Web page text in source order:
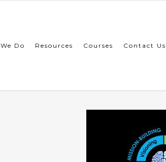
Do Resources Courses Contact Us